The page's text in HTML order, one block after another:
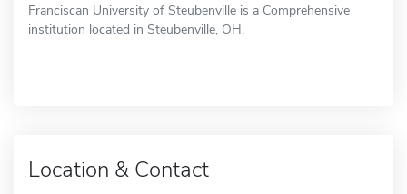
Franciscan University of Steubenville is a Comprehensive
institution located in Steubenville, OH.
Location & Contact